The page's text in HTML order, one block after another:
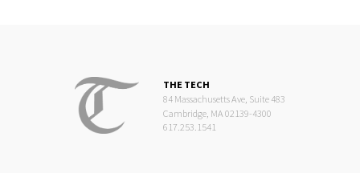
THE TECH
84 Massachusetts Ave, Suite 483
Cambridge, MA 02139-4300
617.253.1541